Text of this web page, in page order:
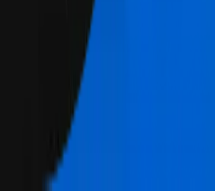
Care Care Freedom